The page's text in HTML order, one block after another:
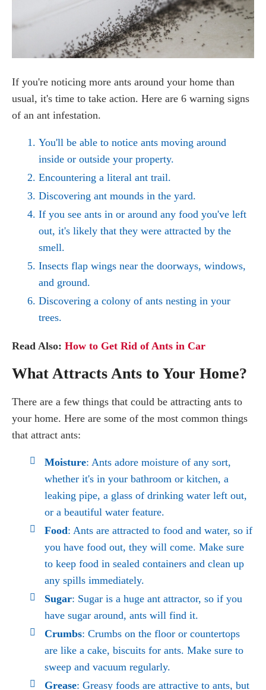
If you're noticing more ants around your home than
usual, it's time to take action. Here are 6 warning signs
of an ant infestation.
You'll be able to notice ants moving around
inside or outside your property.
Encountering a literal ant trail.
Discovering ant mounds in the yard.
If you see ants in or around any food you've left
out, it's likely that they were attracted by the
smell.
Insects flap wings near the doorways, windows,
and ground.
Discovering a colony of ants nesting in your
trees.
Read Also: How to Get Rid of Ants in Car
What Attracts Ants to Your Home?
There are a few things that could be attracting ants to
your home. Here are some of the most common things
that attract ants:
Moisture: Ants adore moisture of any sort,
whether it's in your bathroom or kitchen, a
leaking pipe, a glass of drinking water left out,
or a beautiful water feature.
Food: Ants are attracted to food and water, so if
you have food out, they will come. Make sure
to keep food in sealed containers and clean up
any spills immediately.
Sugar: Sugar is a huge ant attractor, so if you
have sugar around, ants will find it.
Crumbs: Crumbs on the floor or countertops
are like a cake, biscuits for ants. Make sure to
sweep and vacuum regularly.
Grease: Greasy foods are attractive to ants, but